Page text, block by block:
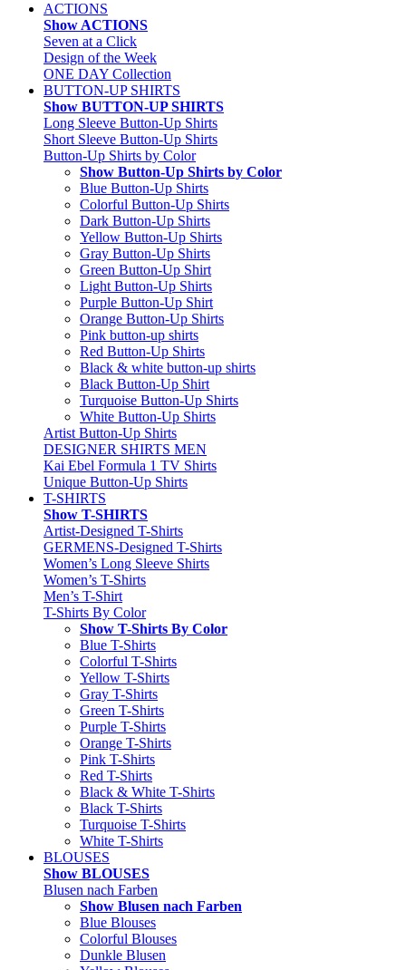
ACTIONS
Show ACTIONS
Seven at a Click
Design of the Week
ONE DAY Collection
BUTTON-UP SHIRTS
Show BUTTON-UP SHIRTS
Long Sleeve Button-Up Shirts
Short Sleeve Button-Up Shirts
Button-Up Shirts by Color
Show Button-Up Shirts by Color
Blue Button-Up Shirts
Colorful Button-Up Shirts
Dark Button-Up Shirts
Yellow Button-Up Shirts
Gray Button-Up Shirts
Green Button-Up Shirt
Light Button-Up Shirts
Purple Button-Up Shirt
Orange Button-Up Shirts
Pink button-up shirts
Red Button-Up Shirts
Black & white button-up shirts
Black Button-Up Shirt
Turquoise Button-Up Shirts
White Button-Up Shirts
Artist Button-Up Shirts
DESIGNER SHIRTS MEN
Kai Ebel Formula 1 TV Shirts
Unique Button-Up Shirts
T-SHIRTS
Show T-SHIRTS
Artist-Designed T-Shirts
GERMENS-Designed T-Shirts
Women’s Long Sleeve Shirts
Women’s T-Shirts
Men’s T-Shirt
T-Shirts By Color
Show T-Shirts By Color
Blue T-Shirts
Colorful T-Shirts
Yellow T-Shirts
Gray T-Shirts
Green T-Shirts
Purple T-Shirts
Orange T-Shirts
Pink T-Shirts
Red T-Shirts
Black & White T-Shirts
Black T-Shirts
Turquoise T-Shirts
White T-Shirts
BLOUSES
Show BLOUSES
Blusen nach Farben
Show Blusen nach Farben
Blue Blouses
Colorful Blouses
Dunkle Blusen